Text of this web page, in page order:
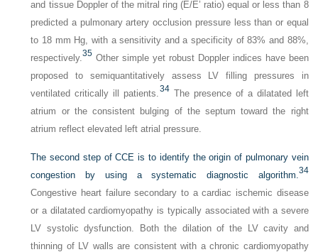
and tissue Doppler of the mitral ring (E/E’ ratio) equal or less than 8
predicted a pulmonary artery occlusion pressure less than or equal
to 18 mm Hg, with a sensitivity and a specificity of 83% and 88%,
respectively.35 Other simple yet robust Doppler indices have been
proposed to semiquantitatively assess LV filling pressures in
ventilated critically ill patients. 34The presence of a dilatated left
atrium or the consistent bulging of the septum toward the right
atrium reflect elevated left atrial pressure.
The second step of CCE is to identify the origin of pulmonary vein
congestion by using a systematic diagnostic algorithm. 34
Congestive heart failure secondary to a cardiac ischemic disease
or a dilatated cardiomyopathy is typically associated with a severe
LV systolic dysfunction. Both the dilation of the LV cavity and
thinning of LV walls are consistent with a chronic cardiomyopathy